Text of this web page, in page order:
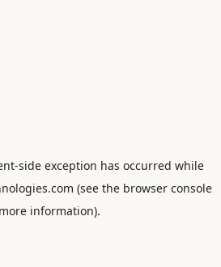
-side exception has occurred while
(see the browser console
information).